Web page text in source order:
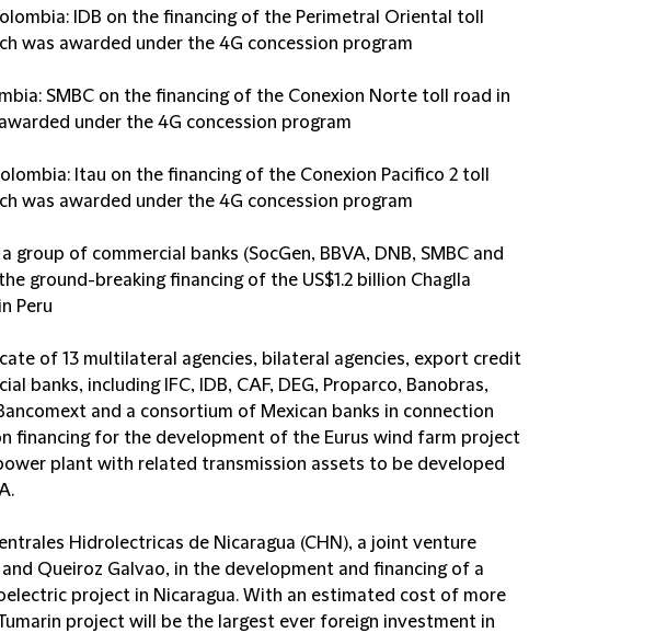
IDB on the financing of the Perimetral Oriental toll
was awarded under the 4G concession program
SMBC on the financing of the Conexion Norte toll road in
under the 4G concession program
Itau on the financing of the Conexion Pacifico 2 toll
was awarded under the 4G concession program
group of commercial banks (SocGen, BBVA, DNB, SMBC and
ground-breaking financing of the US$1.2 billion Chaglla
Peru
of 13 multilateral agencies, bilateral agencies, export credit
banks, including IFC, IDB, CAF, DEG, Proparco, Banobras,
and a consortium of Mexican banks in connection
financing for the development of the Eurus wind farm project
plant with related transmission assets to be developed
Hidrolectricas de Nicaragua (CHN), a joint venture
Queiroz Galvao, in the development and financing of a
project in Nicaragua. With an estimated cost of more
project will be the largest ever foreign investment in